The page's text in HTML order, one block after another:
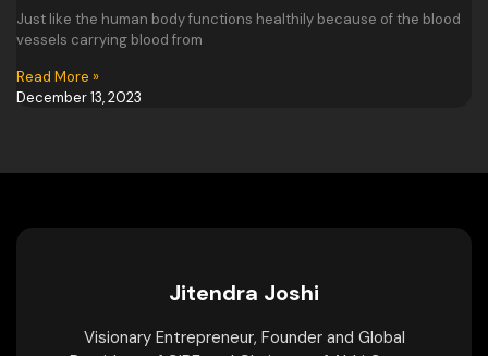
Just like the human body functions healthily because of the blood
vessels carrying blood from
Read More »
December 13, 2023
Jitendra Joshi
Visionary Entrepreneur, Founder and Global